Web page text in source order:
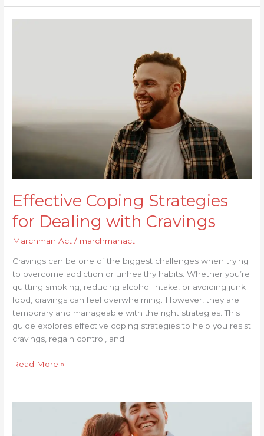
Effective Coping Strategies
for Dealing with Cravings
Marchman Act / marchmanact
Cravings can be one of the biggest challenges when trying
to overcome addiction or unhealthy habits. Whether you’re
quitting smoking, reducing alcohol intake, or avoiding junk
food, cravings can feel overwhelming. However, they are
temporary and manageable with the right strategies. This
guide explores effective coping strategies to help you resist
cravings, regain control, and
Read More »